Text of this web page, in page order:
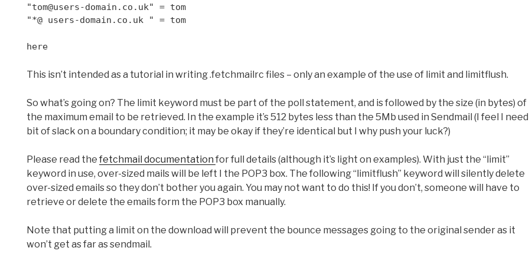
"tom@users-domain.co.uk" = tom
"*@ users-domain.co.uk " = tom
here
This isn’t intended as a tutorial in writing .fetchmailrc files – only an example of the use of limit and limitflush.
So what’s going on? The limit keyword must be part of the poll statement, and is followed by the size (in bytes) of
the maximum email to be retrieved. In the example it’s 512 bytes less than the 5Mb used in Sendmail (I feel I
bit of slack on a boundary condition; it may be okay if they’re identical but I why push your luck?)
Please read the fetchmail documentation for full details (although it’s light on examples). With just the “limit”
keyword in use, over-sized mails will be left I the POP3 box. The following “limitflush” keyword will silently delete
over-sized emails so they don’t bother you again. You may not want to do this! If you don’t, someone will have to
retrieve or delete the emails form the POP3 box manually.
Note that putting a limit on the download will prevent the bounce messages going to the original sender as it
won’t get as far as sendmail.